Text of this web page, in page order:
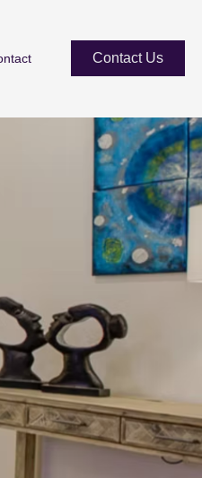
Contact Us